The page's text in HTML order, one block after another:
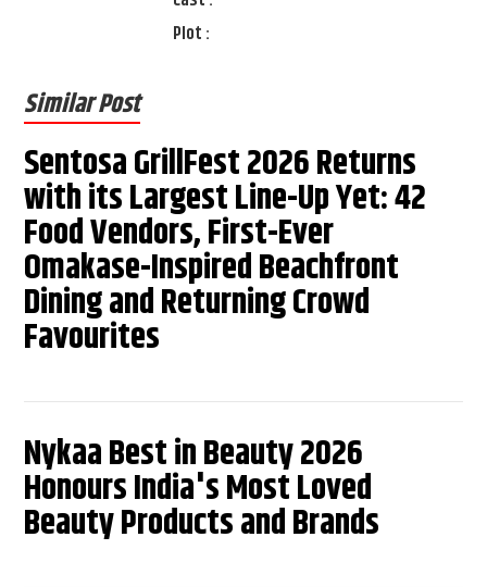
Plot :
Similar Post
Sentosa GrillFest 2026 Returns
with its Largest Line-Up Yet: 42
Food Vendors, First-Ever
Omakase-Inspired Beachfront
Dining and Returning Crowd
Favourites
Nykaa Best in Beauty 2026
Honours India's Most Loved
Beauty Products and Brands